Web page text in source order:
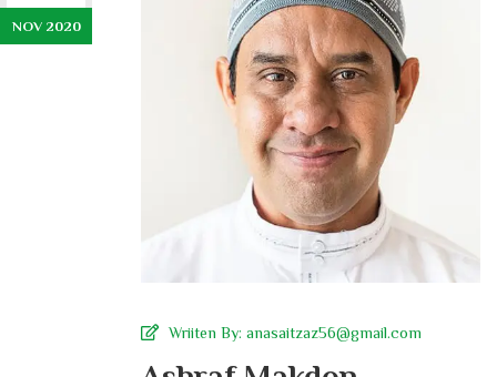
NOV 2020
Wriiten By: anasaitzaz56@gmail.com